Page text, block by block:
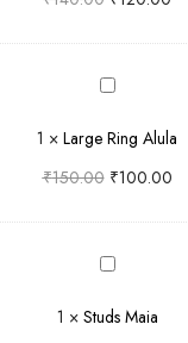
Large
Alula
1 × Large Ring Alula
₹150.00 ₹100.00
Studs
1 × Studs Maia